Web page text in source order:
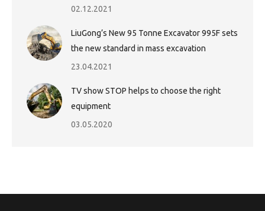
02.12.2021
LiuGong’s New 95 Tonne Excavator 995F sets
the new standard in mass excavation
23.04.2021
TV show STOP helps to choose the right
equipment
03.05.2020